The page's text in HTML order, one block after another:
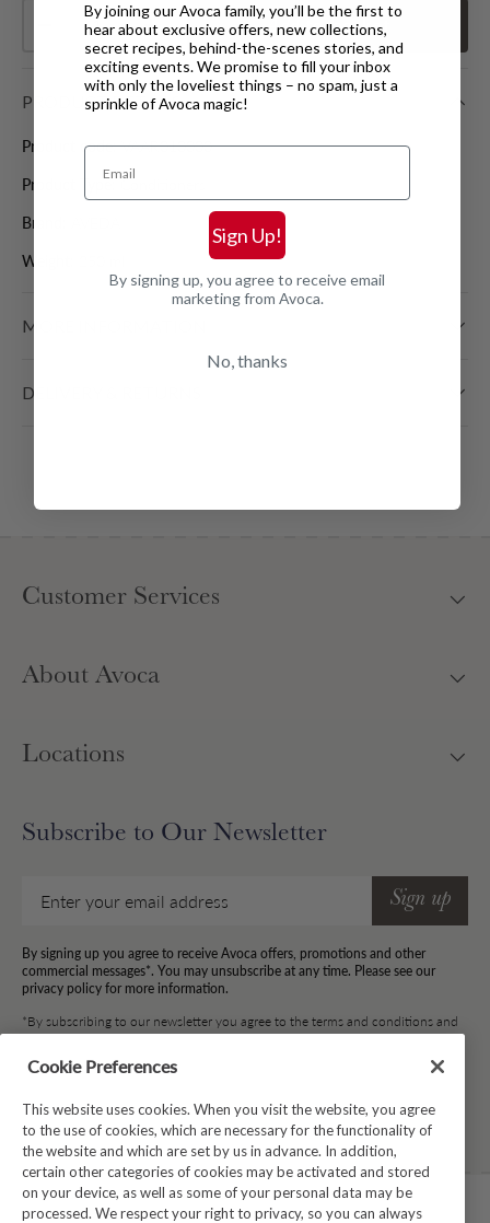
Decrease quantityIncrease quantityAdd to basket
PRODUCT DETAILS
Product code:VAAR010000
Product Type:Conditioners
Brand:
Weight:
MORE INFORMATION
DELIVERY & RETURNS
Customer Services
About Avoca
Locations
Subscribe to Our Newsletter
Sign up
By signing up you agree to receive Avoca offers, promotions and other
commercial messages*. You may unsubscribe at any time. Please see our
privacy policy for more information.
*By subscribing to our newsletter you agree to the terms and conditions and
for your information to be stored.
FacebookInstagramTwitter Pinterest TikTok
Cookie Preferences
This website uses cookies. When you visit the website, you agree
to the use of cookies, which are necessary for the functionality of
the website and which are set by us in advance. In addition,
certain other categories of cookies may be activated and stored
on your device, as well as some of your personal data may be
processed. We respect your right to privacy, so you can always
By joining our Avoca family, you’ll be the first to
hear about exclusive offers, new collections,
secret recipes, behind-the-scenes stories, and
exciting events. We promise to fill your inbox
with only the loveliest things – no spam, just a
sprinkle of Avoca magic!
Email
Sign Up!
By signing up, you agree to receive email
marketing from Avoca.
No, thanks